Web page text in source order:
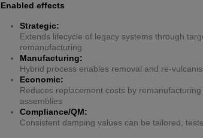
Enabled effects
Strategic:
Extends lifecycle of legacy systems through
remanufacturing
Manufacturing:
Hybrid process enables removal and re-
Economic:
Reduces replacement costs by
assemblies
Compliance/QM:
Consistent damping values can be tailored,